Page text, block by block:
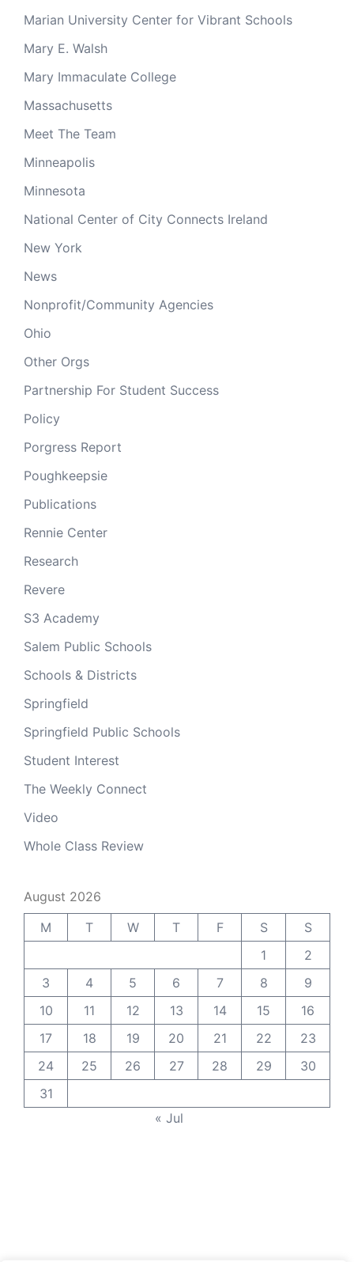
Marian University Center for Vibrant Schools
Mary E. Walsh
Mary Immaculate College
Massachusetts
Meet The Team
Minneapolis
Minnesota
National Center of City Connects Ireland
New York
News
Nonprofit/Community Agencies
Ohio
Other Orgs
Partnership For Student Success
Policy
Porgress Report
Poughkeepsie
Publications
Rennie Center
Research
Revere
S3 Academy
Salem Public Schools
Schools & Districts
Springfield
Springfield Public Schools
Student Interest
The Weekly Connect
Video
Whole Class Review
August 2026
M
T W T F S
S
1
2
3
4 5 6 7 8
9
10
11 12 13 14 15
16
17
18 19 20 21 22
23
24
25 26 27 28 29
30
31
« Jul